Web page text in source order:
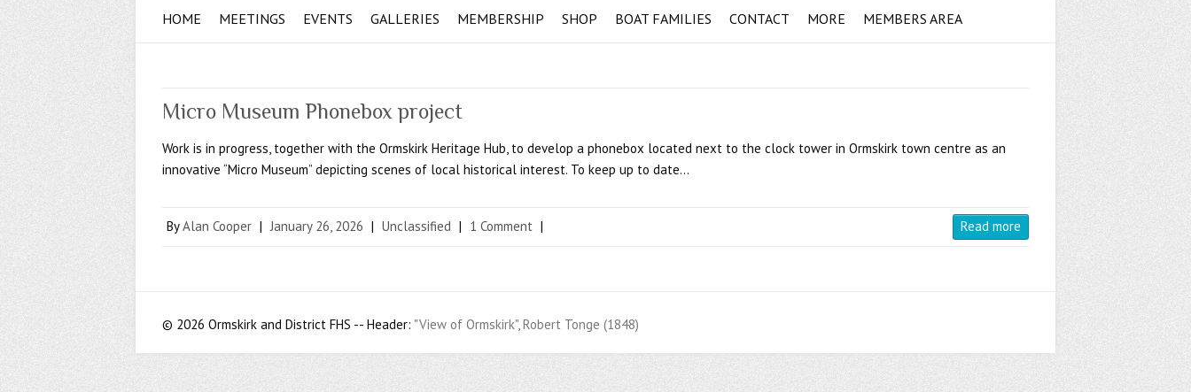
HOME MEETINGS EVENTS GALLERIES MEMBERSHIP SHOP BOAT FAMILIES CONTACT MORE MEMBERS AREA
Micro Museum Phonebox project
Work is in progress, together with the Ormskirk Heritage Hub, to develop a phonebox located next to the clock tower in Ormskirk town centre as an
innovative “Micro Museum” depicting scenes of local historical interest. To keep up to date…
ByAlan Cooper | January 26, 2026 | Unclassified | 1 Comment | Read more
© 2026 Ormskirk and District FHS -- Header: "View of Ormskirk", Robert Tonge (1848)